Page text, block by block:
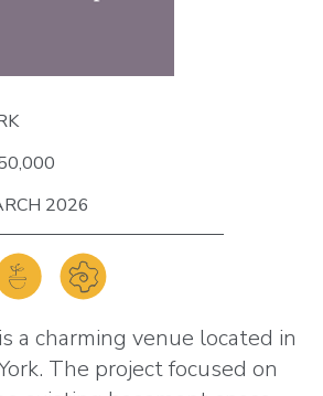
2026
a charming venue located in
The project focused on